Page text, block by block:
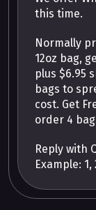
this time.
Normally
12oz bag,
plus $6.95
bags to
cost. Get
order 4
Reply with
Example: